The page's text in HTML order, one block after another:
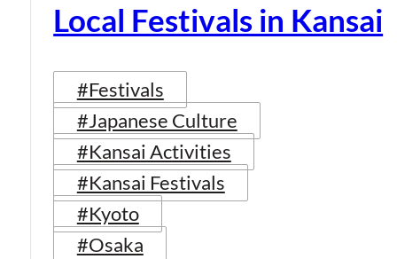
Local Festivals in Kansai
#Festivals
#Japanese Culture
#Kansai Activities
#Kansai Festivals
#Kyoto
#Osaka